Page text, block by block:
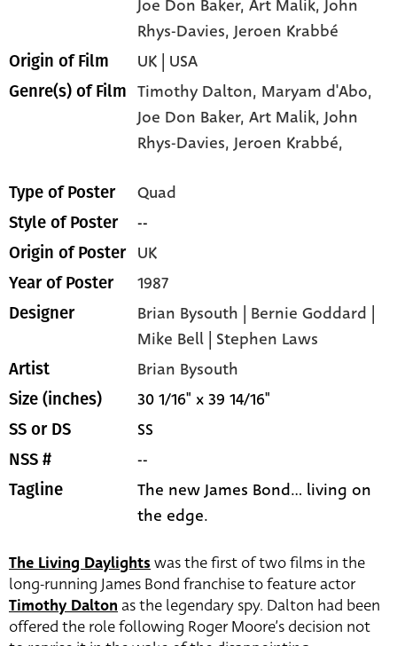
Joe Don Baker, Art Malik, John
Rhys-Davies, Jeroen Krabbé
Origin of Film UK | USA
Genre(s) of Film Timothy Dalton, Maryam d'Abo,
Joe Don Baker,Art Malik,John
Rhys-Davies,Jeroen Krabbé,
Type of Poster Quad
Style of Poster --
Origin of Poster UK
Year of Poster 1987
Designer
Brian Bysouth | Bernie Goddard |
Mike Bell | Stephen Laws
Artist Brian Bysouth
Size (inches) 30 1/16" x 39 14/16"
SS or DS SS
NSS # --
Tagline
The new James Bond... living on
the edge.
The Living Daylightswas the first of two films in the
long-running James Bond franchise to feature actor
Timothy Daltonas the legendary spy. Dalton had been
offered the role following Roger Moore’s decision not